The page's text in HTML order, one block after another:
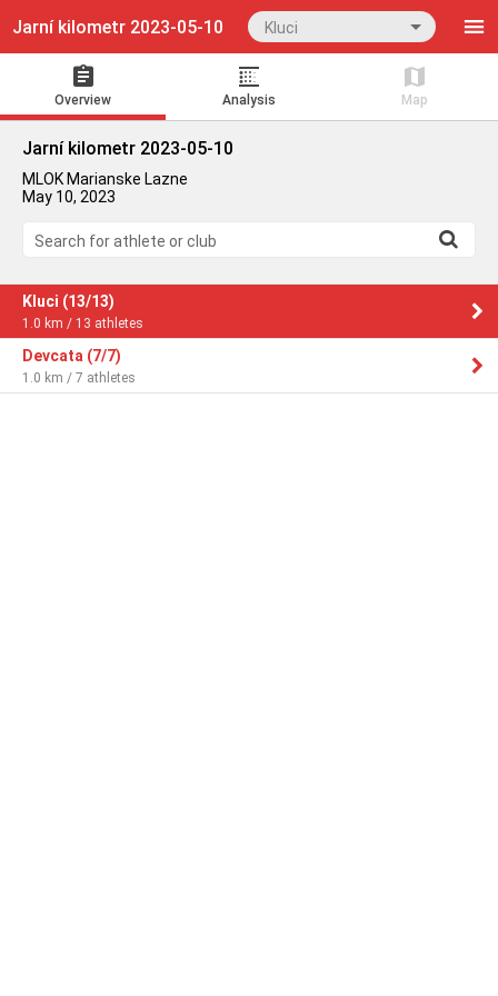
Jarní kilometr 2023-05-10 Kluci
Overview Analysis Map
Jarní kilometr 2023-05-10
MLOK Marianske Lazne
May 10, 2023
Search for athlete or club
Kluci (13/13)
1.0 km / 13 athletes
Devcata (7/7)
1.0 km / 7 athletes